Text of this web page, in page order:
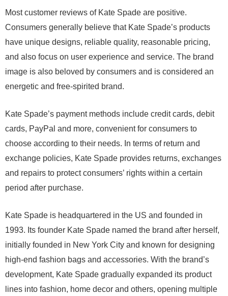
Most customer reviews of Kate Spade are positive.
Consumers generally believe that Kate Spade’s products
have unique designs, reliable quality, reasonable pricing,
and also focus on user experience and service. The brand
image is also beloved by consumers and is considered an
energetic and free-spirited brand.
Kate Spade’s payment methods include credit cards, debit
cards, PayPal and more, convenient for consumers to
choose according to their needs. In terms of return and
exchange policies, Kate Spade provides returns, exchanges
and repairs to protect consumers’ rights within a certain
period after purchase.
Kate Spade is headquartered in the US and founded in
1993. Its founder Kate Spade named the brand after herself,
initially founded in New York City and known for designing
high-end fashion bags and accessories. With the brand’s
development, Kate Spade gradually expanded its product
lines into fashion, home decor and others, opening multiple